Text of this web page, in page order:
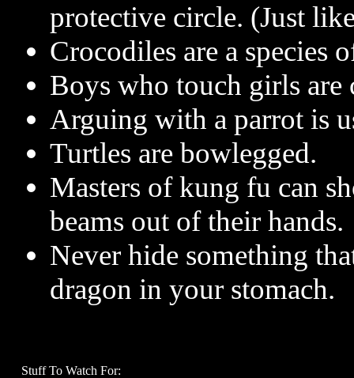
protective circle. (Just
Crocodiles are a species
Boys who touch girls are
Arguing with a parrot is
Turtles are bowlegged.
Masters of kung fu can
beams out of their hands.
Never hide something
dragon in your stomach.
Stuff To Watch For: